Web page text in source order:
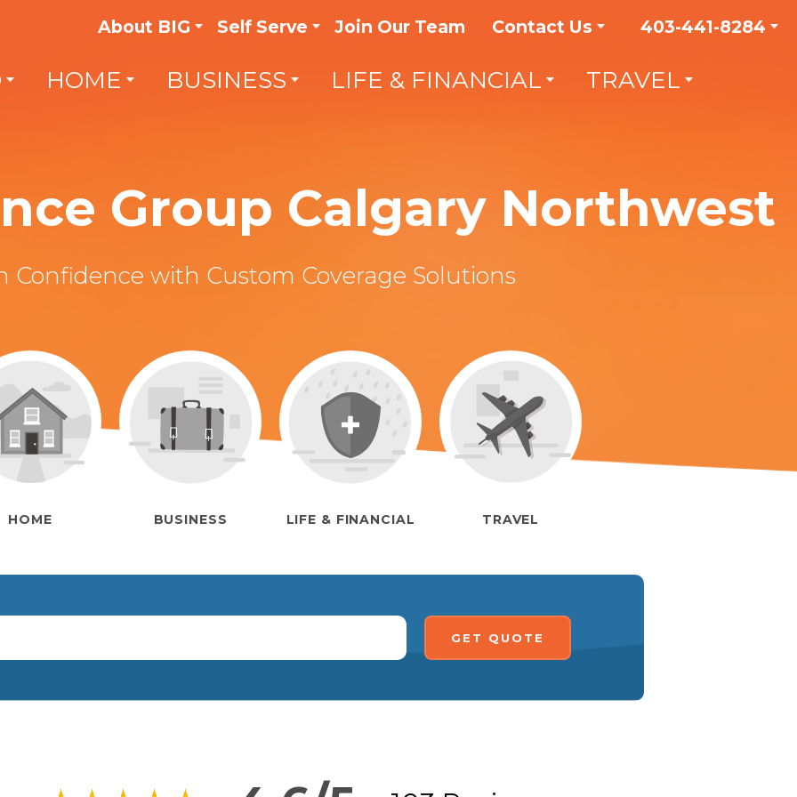
About BIG Self Serve Join Our Team Contact Us 403-441-8284
HOME BUSINESS LIFE & FINANCIAL TRAVEL
Group Calgary Northwest
Confidence with Custom Coverage Solutions
HOME BUSINESS LIFE & FINANCIAL TRAVEL
GET QUOTE